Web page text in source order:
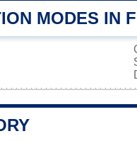
MODES IN